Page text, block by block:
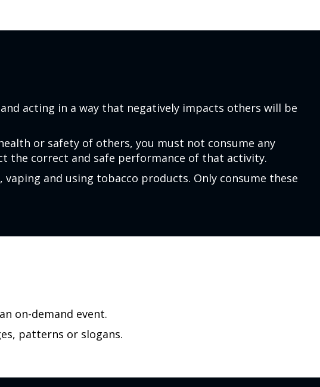
acting in a way that negatively impacts others will be
or safety of others, you must not consume any
the correct and safe performance of that activity.
and using tobacco products. Only consume these
on-demand event.
patterns or slogans.